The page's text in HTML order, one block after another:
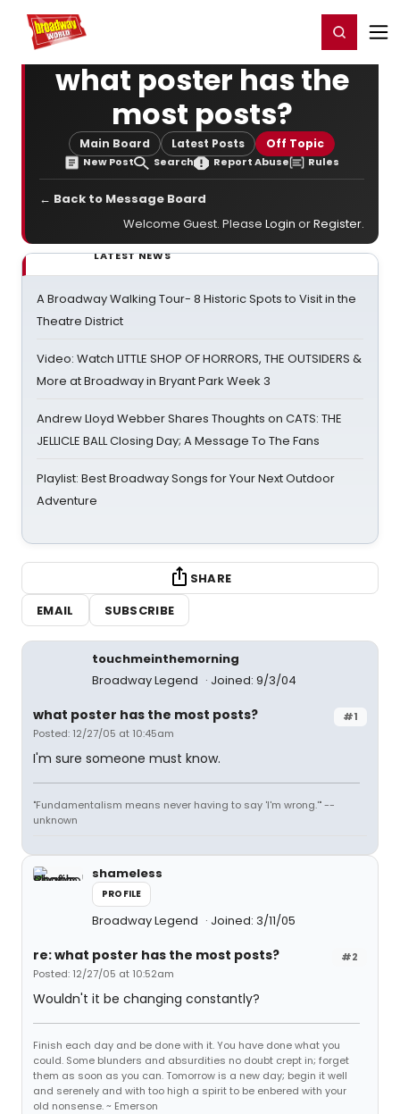
Home For You Register/Login
what poster has the
most posts?
Main Board Latest Posts Off Topic
New Post Search Report Abuse Rules
← Back to Message Board
Welcome Guest. Please Login orRegister.
LATEST NEWS
A Broadway Walking Tour- 8 Historic Spots to Visit in the
Theatre District
Video: Watch LITTLE SHOP OF HORRORS, THE OUTSIDERS &
More at Broadway in Bryant Park Week 3
Andrew Lloyd Webber Shares Thoughts on CATS: THE
JELLICLE BALL Closing Day; A Message To The Fans
Playlist: Best Broadway Songs for Your Next Outdoor
Adventure
SHARE
EMAIL
SUBSCRIBE
touchmeinthemorning
Broadway Legend
Joined: 9/3/04
#1
what poster has the most posts?
Posted: 12/27/05 at 10:45am
I'm sure someone must know.
"Fundamentalism means never having to say 'I'm wrong.'" --
unknown
shameless
PROFILE
Broadway Legend Joined: 3/11/05
#2
re: what poster has the most posts?
Posted: 12/27/05 at 10:52am
Wouldn't it be changing constantly?
Finish each day and be done with it. You have done what you
could. Some blunders and absurdities no doubt crept in; forget
them as soon as you can. Tomorrow is a new day; begin it well
and serenely and with too high a spirit to be enbered with your
old nonsense. ~ Emerson